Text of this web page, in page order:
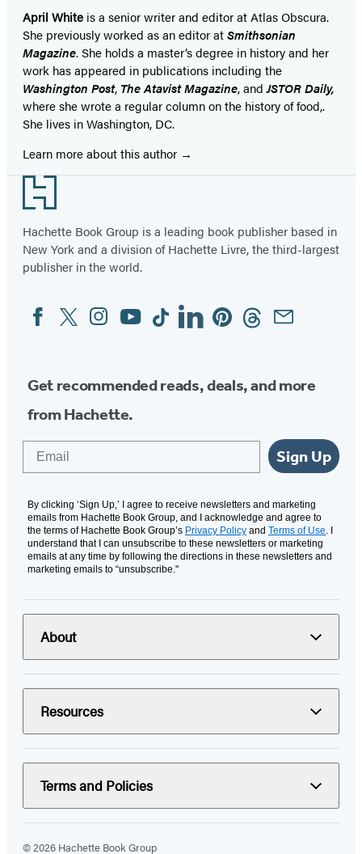
April White is a senior writer and editor at Atlas Obscura.
She previously worked as an editor atSmithsonian
Magazine. She holds a master’s degree in history and her
work has appeared in publications including the
Washington Post, The Atavist Magazine, andJSTOR Daily,
where she wrote a regular column on the history of food,.
She lives in Washington, DC.
Learn more about this author
Footer
Hachette Book Group is a leading book publisher based in
New York and a division of Hachette Livre, the third-largest
publisher in the world.
Social
Media
FacebookTwitterInstagram
YouTubeTiktokLinkedinPinterestThreadsEmail
Get recommended reads, deals, and more
from Hachette.
Sign Up
By clicking ‘Sign Up,’ I agree to receive newsletters and marketing
emails from Hachette Book Group, and I acknowledge and agree to
the terms of Hachette Book Group’s Privacy Policy and Terms of Use. I
understand that I can unsubscribe to these newsletters or marketing
emails at any time by following the directions in these newsletters and
marketing emails to “unsubscribe."
About
Resources
Terms and Policies
© 2026 Hachette Book Group